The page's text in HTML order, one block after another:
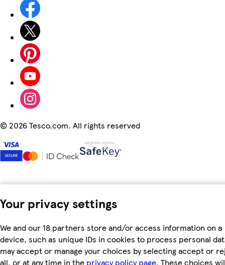
Your privacy settings
We and our 18 partners store and/or access information on a
device, such as unique IDs in cookies to process personal
may accept or manage your choices by selecting accept or
all, or at any time in the privacy policy page. These choices
© 2026 Tesco.com. All rights reserved